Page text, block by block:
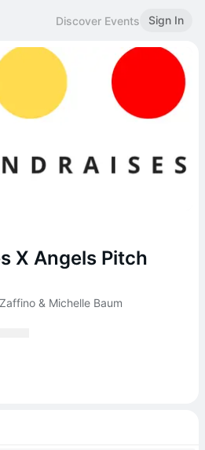
Discover Events Sign In
X Angels Pitch
& Michelle Baum